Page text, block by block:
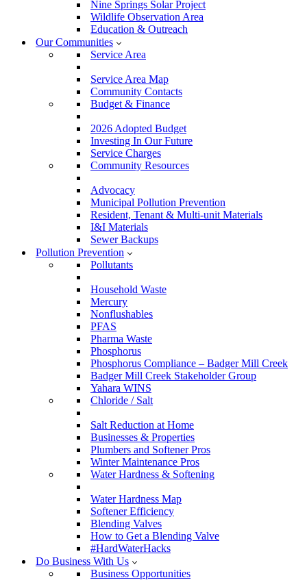
Nine Springs Solar Project
Wildlife Observation Area
Education & Outreach
Our Communities
Service Area
Service Area Map
Community Contacts
Budget & Finance
2026 Adopted Budget
Investing In Our Future
Service Charges
Community Resources
Advocacy
Municipal Pollution Prevention
Resident, Tenant & Multi-unit Materials
I&I Materials
Sewer Backups
Pollution Prevention
Pollutants
Household Waste
Mercury
Nonflushables
PFAS
Pharma Waste
Phosphorus
Phosphorus Compliance – Badger Mill Creek
Badger Mill Creek Stakeholder Group
Yahara WINS
Chloride / Salt
Salt Reduction at Home
Businesses & Properties
Plumbers and Softener Pros
Winter Maintenance Pros
Water Hardness & Softening
Water Hardness Map
Softener Efficiency
Blending Valves
How to Get a Blending Valve
#HardWaterHacks
Do Business With Us
Business Opportunities